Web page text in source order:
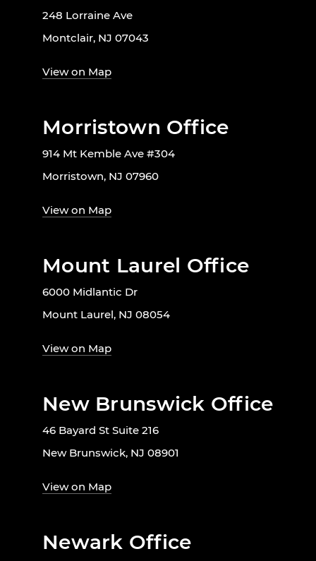
248 Lorraine Ave
Montclair, NJ 07043
View on Map
Morristown Office
914 Mt Kemble Ave #304
Morristown, NJ 07960
View on Map
Mount Laurel Office
6000 Midlantic Dr
Mount Laurel, NJ 08054
View on Map
New Brunswick Office
46 Bayard St Suite 216
New Brunswick, NJ 08901
View on Map
Newark Office